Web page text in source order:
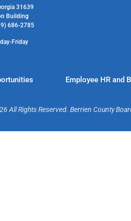
31639
Building
686-2785
Friday
Employee HR and
All Rights Reserved. Berrien County